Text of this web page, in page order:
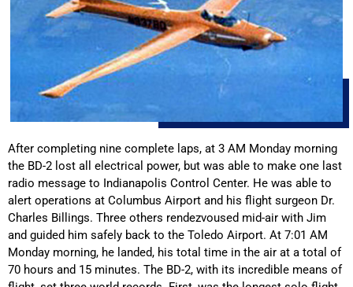
After completing nine complete laps, at 3 AM Monday morning
the BD-2 lost all electrical power, but was able to make one last
radio message to Indianapolis Control Center. He was able to
alert operations at Columbus Airport and his flight surgeon Dr.
Charles Billings. Three others rendezvoused mid-air with Jim
and guided him safely back to the Toledo Airport. At 7:01 AM
Monday morning, he landed, his total time in the air at a total of
70 hours and 15 minutes. The BD-2, with its incredible means of